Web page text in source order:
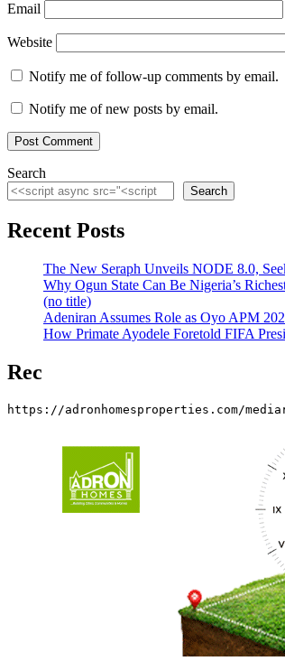
Email
Website
Notify me of follow-up comments by email.
Notify me of new posts by email.
Search
Search
Recent Posts
The New Seraph Unveils NODE 8.0,
Why Ogun State Can Be Nigeria’s
(no title)
Adeniran Assumes Role as Oyo APM
How Primate Ayodele Foretold FIFA
Rec
https://adronhomesproperties.com/